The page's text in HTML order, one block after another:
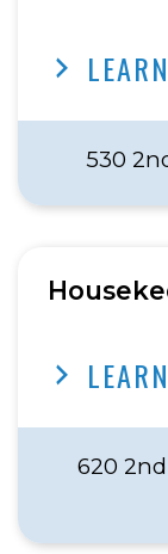
530
620 2nd